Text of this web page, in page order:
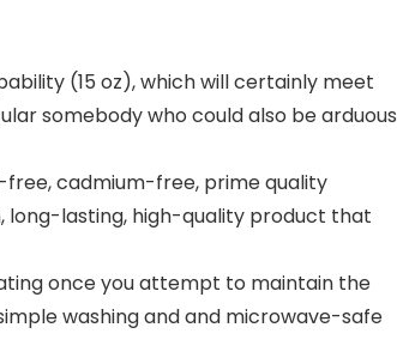
(15 oz), which will certainly meet
somebody who could also be arduous
free, cadmium-free, prime quality
long-lasting, high-quality product that
once you attempt to maintain the
washing and and microwave-safe